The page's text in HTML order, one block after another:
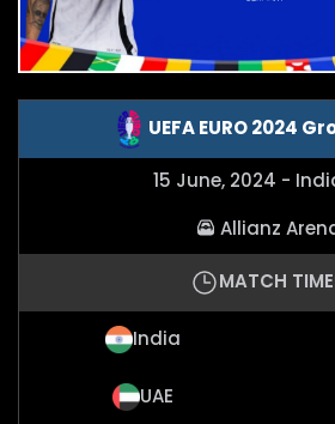
UEFA EURO 2024
15 June, 2024 -
Allianz
MATCH
India
UAE